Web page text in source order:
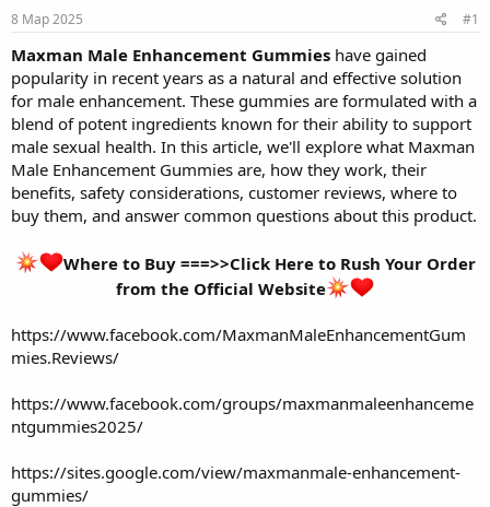
е
м
ы
л
8 Мар 2025 #1
Maxman Male Enhancement Gummies have gained
popularity in recent years as a natural and effective solution
for male enhancement. These gummies are formulated with a
blend of potent ingredients known for their ability to support
male sexual health. In this article, we'll explore what Maxman
Male Enhancement Gummies are, how they work, their
benefits, safety considerations, customer reviews, where to
buy them, and answer common questions about this product.
Where to Buy ===>>Click Here to Rush Your Order
from the Official Website
https://www.facebook.com/MaxmanMaleEnhancementGum
mies.Reviews/
https://www.facebook.com/groups/maxmanmaleenhanceme
ntgummies2025/
https://sites.google.com/view/maxmanmale-enhancement-
gummies/